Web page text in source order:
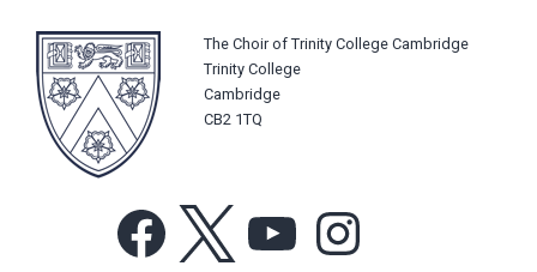
The Choir of Trinity College Cambridge
Trinity College
Cambridge
CB2 1TQ
Facebook YouTube